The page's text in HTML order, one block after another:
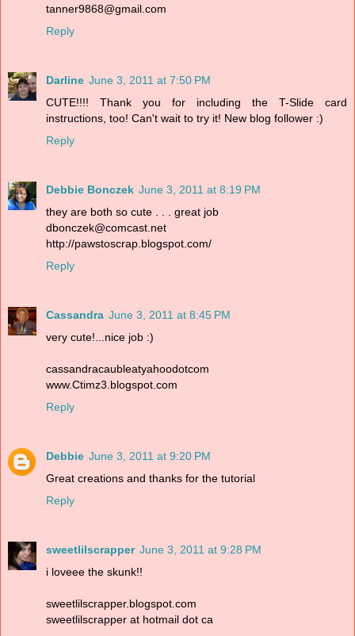
tanner9868@gmail.com
Reply
Darline June 3, 2011 at 7:50 PM
CUTE!!!! Thank you for including the T-Slide card
instructions, too! Can't wait to try it! New blog follower :)
Reply
Debbie Bonczek June 3, 2011 at 8:19 PM
they are both so cute . . . great job
dbonczek@comcast.net
http://pawstoscrap.blogspot.com/
Reply
Cassandra June 3, 2011 at 8:45 PM
very cute!...nice job :)
cassandracaubleatyahoodotcom
www.Ctimz3.blogspot.com
Reply
Debbie June 3, 2011 at 9:20 PM
Great creations and thanks for the tutorial
Reply
sweetlilscrapper June 3, 2011 at 9:28 PM
i loveee the skunk!!
sweetlilscrapper.blogspot.com
sweetlilscrapper at hotmail dot ca